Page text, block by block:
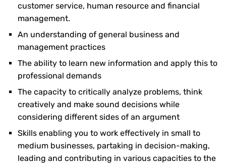
customer service, human resource and financial
management.
An understanding of general business and
management practices
The ability to learn new information and apply this to
professional demands
The capacity to critically analyze problems, think
creatively and make sound decisions while
considering different sides of an argument
Skills enabling you to work effectively in small to
medium businesses, partaking in decision-making,
leading and contributing in various capacities to the